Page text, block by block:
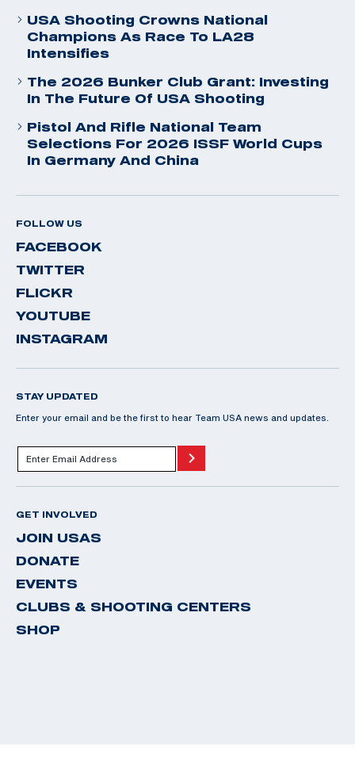
USA Shooting Crowns National
Champions As Race To LA28
Intensifies
The 2026 Bunker Club Grant: Investing
In The Future Of USA Shooting
Pistol And Rifle National Team
Selections For 2026 ISSF World Cups
In Germany And China
FOLLOW US
FACEBOOK
TWITTER
FLICKR
YOUTUBE
INSTAGRAM
STAY UPDATED
Enter your email and be the first to hear Team USA news and updates.
GET INVOLVED
JOIN USAS
DONATE
EVENTS
CLUBS & SHOOTING CENTERS
SHOP